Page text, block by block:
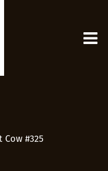
Cow #325